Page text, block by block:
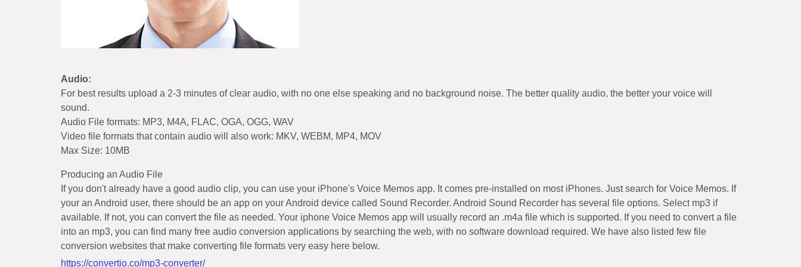
Audio:
For best results upload a 2-3 minutes of clear audio, with no one else speaking and no background noise. The better quality audio, the better your voice will
sound.
Audio File formats: MP3, M4A, FLAC, OGA, OGG, WAV
Video file formats that contain audio will also work: MKV, WEBM, MP4, MOV
Max Size: 10MB
Producing an Audio File
If you don't already have a good audio clip, you can use your iPhone's Voice Memos app. It comes pre-installed on most iPhones. Just search for Voice Memos. If
your an Android user, there should be an app on your Android device called Sound Recorder. Android Sound Recorder has several file options. Select mp3 if
available. If not, you can convert the file as needed. Your iphone Voice Memos app will usually record an .m4a file which is supported. If you need to convert a file
into an mp3, you can find many free audio conversion applications by searching the web, with no software download required. We have also listed few file
conversion websites that make converting file formats very easy here below.
https://convertio.co/mp3-converter/